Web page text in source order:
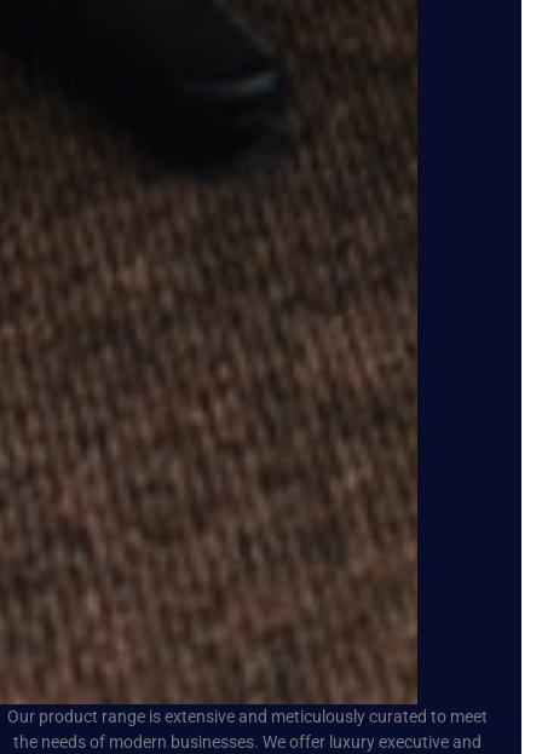
Our product range is extensive and meticulously curated to meet
the needs of modern businesses. We offer luxury executive and